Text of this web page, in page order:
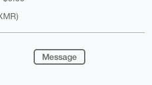
Message